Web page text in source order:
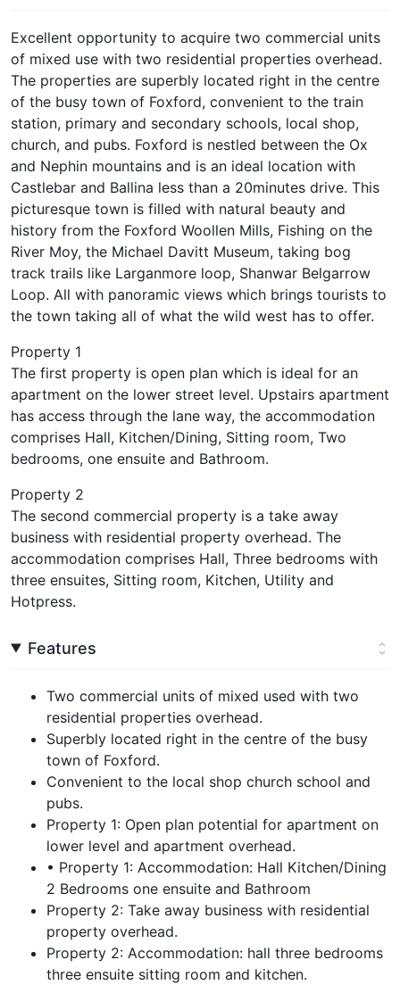
Excellent opportunity to acquire two commercial units
of mixed use with two residential properties overhead.
The properties are superbly located right in the centre
of the busy town of Foxford, convenient to the train
station, primary and secondary schools, local shop,
church, and pubs. Foxford is nestled between the Ox
and Nephin mountains and is an ideal location with
Castlebar and Ballina less than a 20minutes drive. This
picturesque town is filled with natural beauty and
history from the Foxford Woollen Mills, Fishing on the
River Moy, the Michael Davitt Museum, taking bog
track trails like Larganmore loop, Shanwar Belgarrow
Loop. All with panoramic views which brings tourists to
the town taking all of what the wild west has to offer.
Property 1
The first property is open plan which is ideal for an
apartment on the lower street level. Upstairs apartment
has access through the lane way, the accommodation
comprises Hall, Kitchen/Dining, Sitting room, Two
bedrooms, one ensuite and Bathroom.
Property 2
The second commercial property is a take away
business with residential property overhead. The
accommodation comprises Hall, Three bedrooms with
three ensuites, Sitting room, Kitchen, Utility and
Hotpress.
Features
Two commercial units of mixed used with two
residential properties overhead.
Superbly located right in the centre of the busy
town of Foxford.
Convenient to the local shop church school and
pubs.
Property 1: Open plan potential for apartment on
lower level and apartment overhead.
• Property 1: Accommodation: Hall Kitchen/Dining
2 Bedrooms one ensuite and Bathroom
Property 2: Take away business with residential
property overhead.
Property 2: Accommodation: hall three bedrooms
three ensuite sitting room and kitchen.